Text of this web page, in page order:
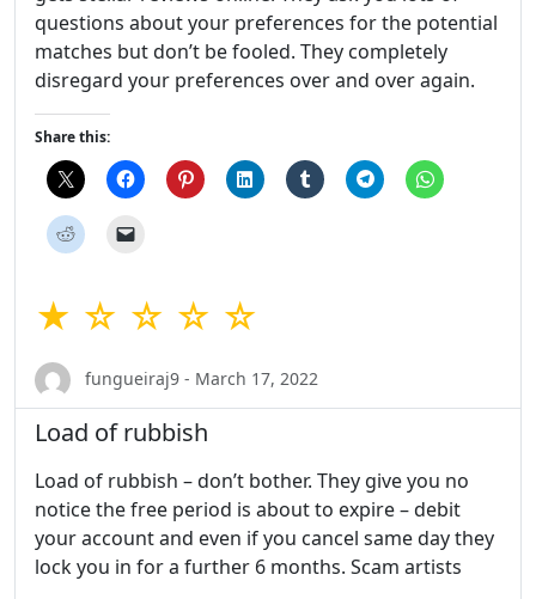
questions about your preferences for the potential
matches but don’t be fooled. They completely
disregard your preferences over and over again.
Share this:
★ ☆ ☆ ☆ ☆
fungueiraj9 - March 17, 2022
Load of rubbish
Load of rubbish – don’t bother. They give you no
notice the free period is about to expire – debit
your account and even if you cancel same day they
lock you in for a further 6 months. Scam artists